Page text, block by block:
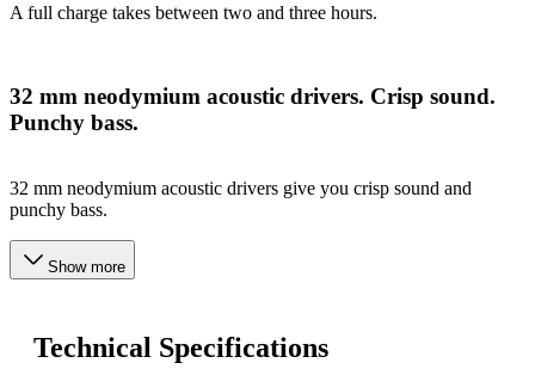
A full charge takes between two and three hours.
32 mm neodymium acoustic drivers. Crisp sound.
Punchy bass.
32 mm neodymium acoustic drivers give you crisp sound and
punchy bass.
Show more
Technical Specifications